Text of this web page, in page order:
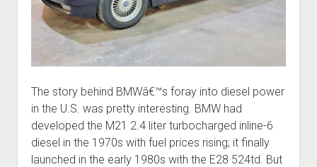
The story behind BMWâ€™s foray into diesel power
in the U.S. was pretty interesting. BMW had
developed the M21 2.4 liter turbocharged inline-6
diesel in the 1970s with fuel prices rising; it finally
launched in the early 1980s with the E28 524td. But